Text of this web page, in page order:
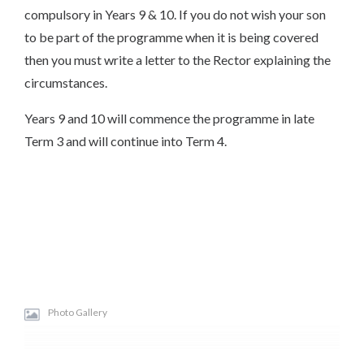
compulsory in Years 9 & 10. If you do not wish your son
to be part of the programme when it is being covered
then you must write a letter to the Rector explaining the
circumstances.
Years 9 and 10 will commence the programme in late
Term 3 and will continue into Term 4.
Photo Gallery